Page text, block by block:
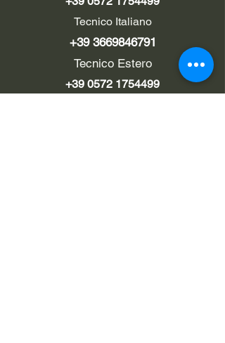
Tecnico Italiano
+39 3669846791
Tecnico Estero
+39 0572 1754499